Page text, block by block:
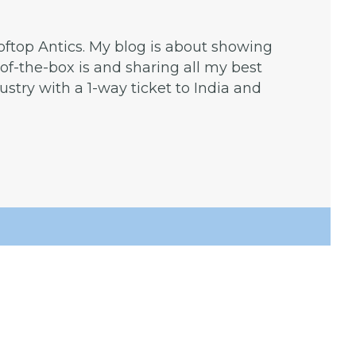
Antics. My blog is about showing
the-box is and sharing all my best
with a 1-way ticket to India and